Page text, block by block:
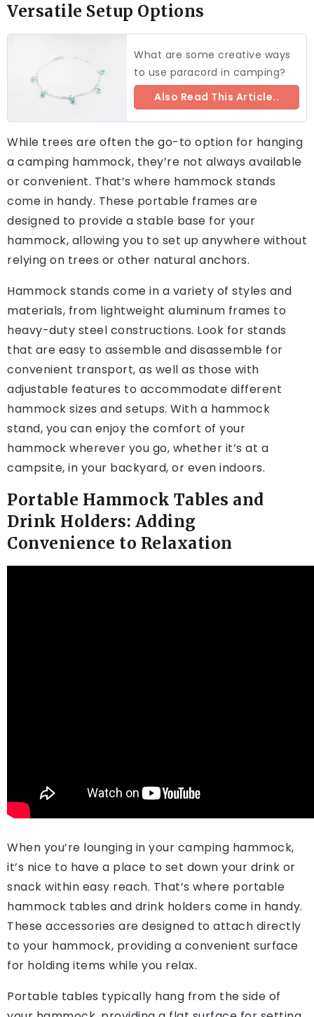
Versatile Setup Options
What are some creative ways
to use paracord in camping?
Also Read This Article..
While trees are often the go-to option for hanging
a camping hammock, they’re not always available
or convenient. That’s where hammock stands
come in handy. These portable frames are
designed to provide a stable base for your
hammock, allowing you to set up anywhere without
relying on trees or other natural anchors.
Hammock stands come in a variety of styles and
materials, from lightweight aluminum frames to
heavy-duty steel constructions. Look for stands
that are easy to assemble and disassemble for
convenient transport, as well as those with
adjustable features to accommodate different
hammock sizes and setups. With a hammock
stand, you can enjoy the comfort of your
hammock wherever you go, whether it’s at a
campsite, in your backyard, or even indoors.
Portable Hammock Tables and
Drink Holders: Adding
Convenience to Relaxation
When you’re lounging in your camping hammock,
it’s nice to have a place to set down your drink or
snack within easy reach. That’s where portable
hammock tables and drink holders come in handy.
These accessories are designed to attach directly
to your hammock, providing a convenient surface
for holding items while you relax.
Portable tables typically hang from the side of